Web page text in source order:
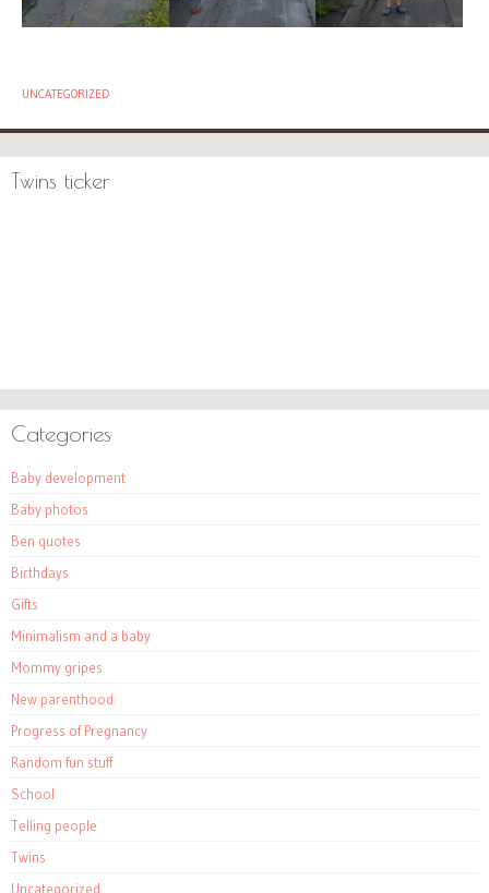
UNCATEGORIZED
Twins ticker
Categories
Baby development
Baby photos
Ben quotes
Birthdays
Gifts
Minimalism and a baby
Mommy gripes
New parenthood
Progress of Pregnancy
Random fun stuff
School
Telling people
Twins
Uncategorized